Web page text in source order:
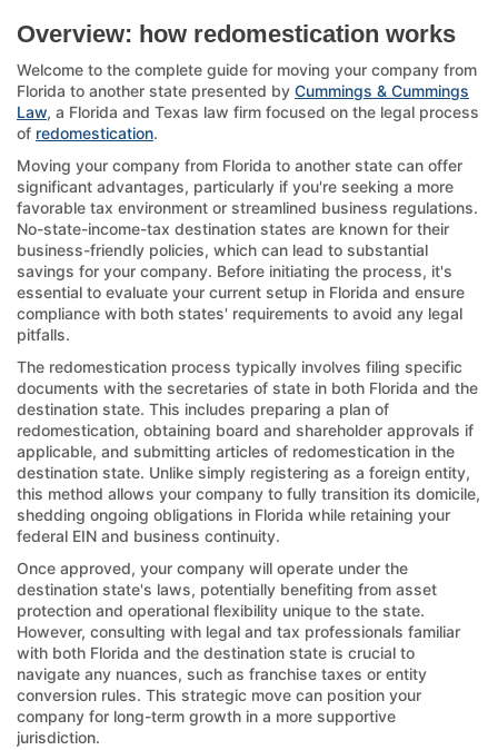
Overview: how redomestication works
Welcome to the complete guide for moving your company from
Florida to another state presented by Cummings & Cummings
Law, a Florida and Texas law firm focused on the legal process
of redomestication.
Moving your company from Florida to another state can offer
significant advantages, particularly if you're seeking a more
favorable tax environment or streamlined business regulations.
No-state-income-tax destination states are known for their
business-friendly policies, which can lead to substantial
savings for your company. Before initiating the process, it's
essential to evaluate your current setup in Florida and ensure
compliance with both states' requirements to avoid any legal
pitfalls.
The redomestication process typically involves filing specific
documents with the secretaries of state in both Florida and the
destination state. This includes preparing a plan of
redomestication, obtaining board and shareholder approvals if
applicable, and submitting articles of redomestication in the
destination state. Unlike simply registering as a foreign entity,
this method allows your company to fully transition its domicile,
shedding ongoing obligations in Florida while retaining your
federal EIN and business continuity.
Once approved, your company will operate under the
destination state's laws, potentially benefiting from asset
protection and operational flexibility unique to the state.
However, consulting with legal and tax professionals familiar
with both Florida and the destination state is crucial to
navigate any nuances, such as franchise taxes or entity
conversion rules. This strategic move can position your
company for long-term growth in a more supportive
jurisdiction.